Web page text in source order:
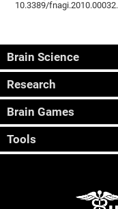
10.3389/fnagi.2010.00032.
Brain Science
Research
Brain Games
Tools